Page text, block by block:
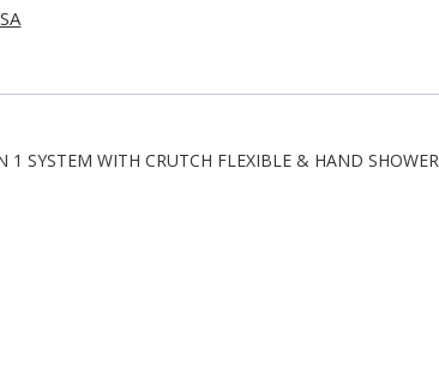
1 SYSTEM WITH CRUTCH FLEXIBLE & HAND SHOWER